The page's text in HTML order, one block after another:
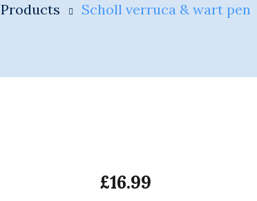
Products Scholl verruca & wart pen
£16.99